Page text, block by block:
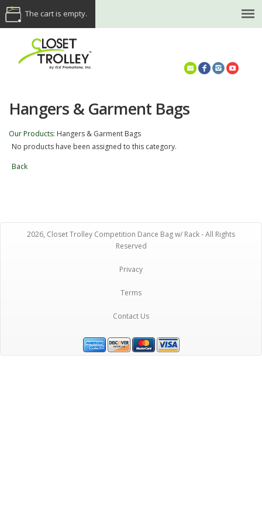
The cart is empty.
Hangers & Garment Bags
Our Products: Hangers & Garment Bags
No products have been assigned to this category.
Back
2026, Closet Trolley Competition Dance Bag w/ Rack - All Rights
Reserved
Privacy
Terms
Contact Us